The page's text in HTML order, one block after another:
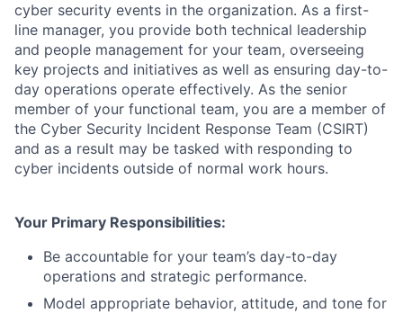
cyber security events in the organization. As a first-
line manager, you provide both technical leadership
and people management for your team, overseeing
key projects and initiatives as well as ensuring day-to-
day operations operate effectively. As the senior
member of your functional team, you are a member of
the Cyber Security Incident Response Team (CSIRT)
and as a result may be tasked with responding to
cyber incidents outside of normal work hours.
Your Primary Responsibilities:
Be accountable for your team’s day-to-day
operations and strategic performance.
Model appropriate behavior, attitude, and tone for